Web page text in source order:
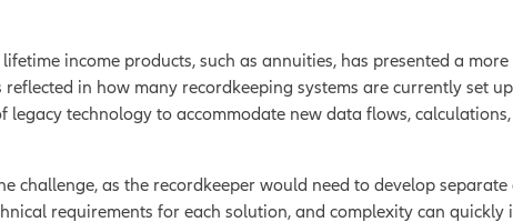
income products, such as annuities, has presented a
in how many recordkeeping systems are currently set
technology to accommodate new data flows,
challenge, as the recordkeeper would need to develop
requirements for each solution, and complexity can quickly